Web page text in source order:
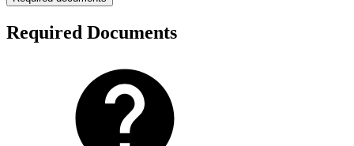
Required Documents